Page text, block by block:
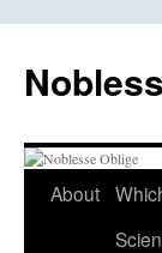
content
About